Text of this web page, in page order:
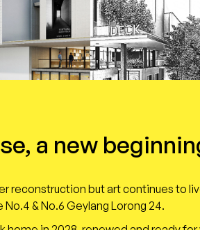
a new
reconstruction but art continues to
& No.6 Geylang Lorong 24.